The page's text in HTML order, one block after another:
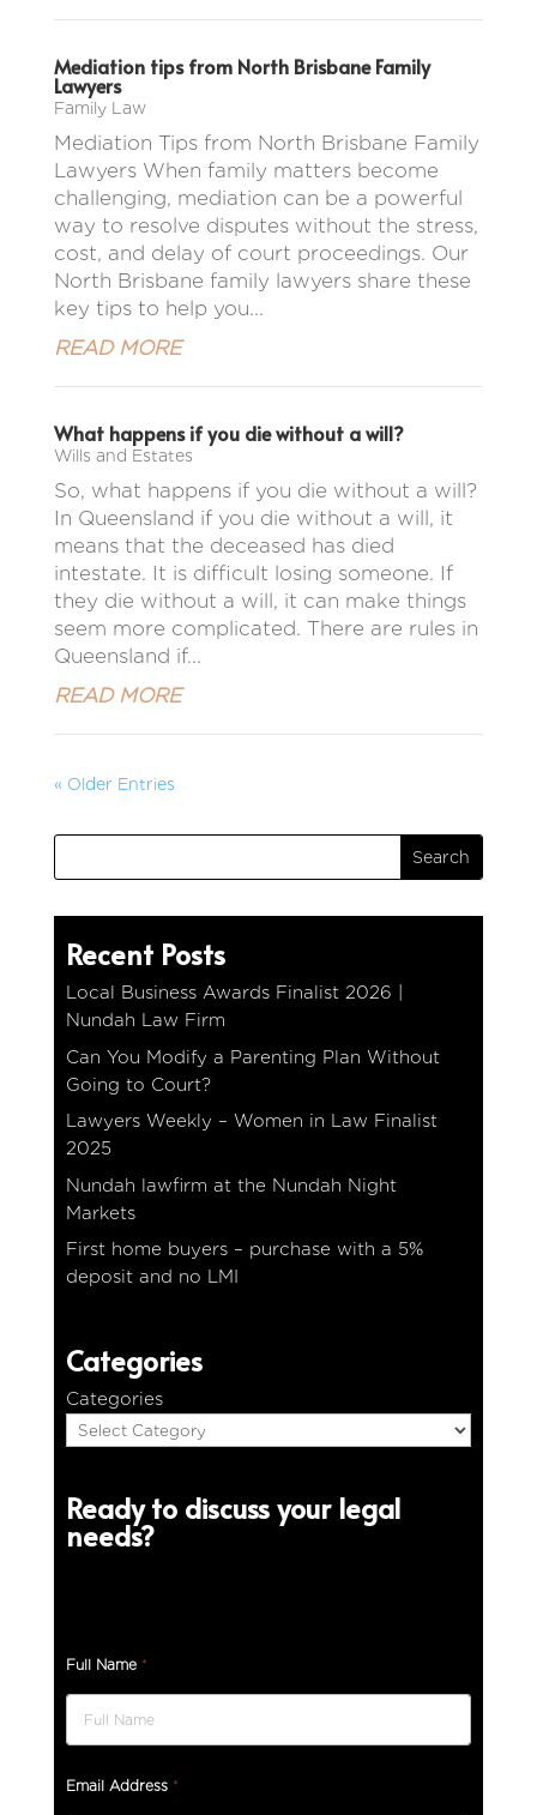
Mediation tips from North Brisbane Family
Lawyers
Family Law
Mediation Tips from North Brisbane Family
Lawyers When family matters become
challenging, mediation can be a powerful
way to resolve disputes without the stress,
cost, and delay of court proceedings. Our
North Brisbane family lawyers share these
key tips to help you...
READ MORE
What happens if you die without a will?
Wills and Estates
So, what happens if you die without a will?
In Queensland if you die without a will, it
means that the deceased has died
intestate. It is difficult losing someone. If
they die without a will, it can make things
seem more complicated. There are rules in
Queensland if...
READ MORE
« Older Entries
Recent Posts
Local Business Awards Finalist 2026 |
Nundah Law Firm
Can You Modify a Parenting Plan Without
Going to Court?
Lawyers Weekly – Women in Law Finalist
2025
Nundah lawfirm at the Nundah Night
Markets
First home buyers – purchase with a 5%
deposit and no LMI
Categories
Categories
Ready to discuss your legal
needs?
Full Name *
Email Address *